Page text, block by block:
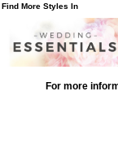
Find More Styles In
For more